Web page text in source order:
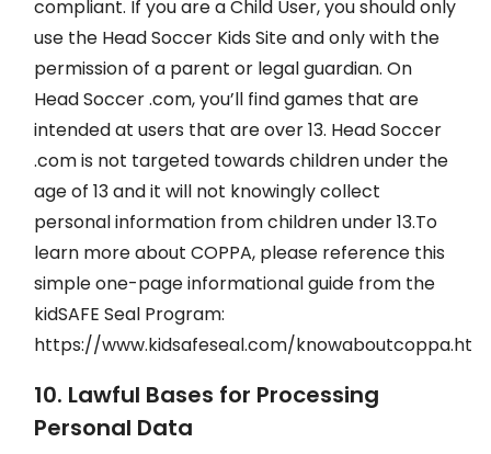
compliant. If you are a Child User, you should only
use the Head Soccer Kids Site and only with the
permission of a parent or legal guardian. On
Head Soccer .com, you’ll find games that are
intended at users that are over 13. Head Soccer
.com is not targeted towards children under the
age of 13 and it will not knowingly collect
personal information from children under 13.To
learn more about COPPA, please reference this
simple one-page informational guide from the
kidSAFE Seal Program:
https://www.kidsafeseal.com/
10. Lawful Bases for Processing
Personal Data